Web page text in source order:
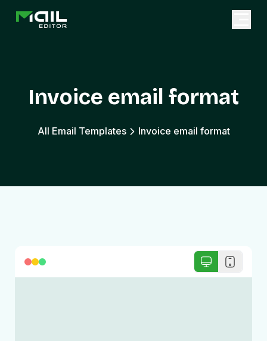
Invoice email format
All Email Templates Invoice email format